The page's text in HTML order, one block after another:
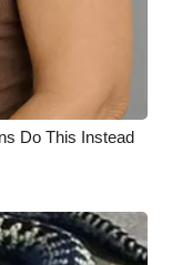
Do This Instead